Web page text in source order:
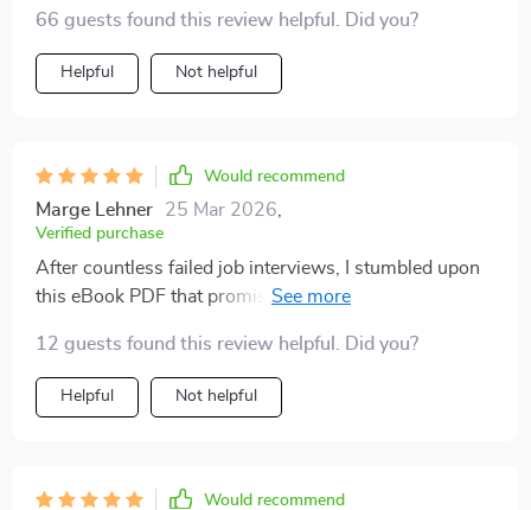
Then I came across this digital download guide, which
turned out to be a real blessing! It's not just about
interview techniques but also focuses on building
has been truly remarkable and it’s all thanks to this
wonderful resource.
66 guests found this review helpful. Did you?
Helpful Not helpful
Would recommend
Marge Lehner 25 Mar 2026
Verified purchase
After countless failed job interviews, I stumbled upon
this eBook PDF that promised to help boost my
From teaching how to craft compelling responses for
tricky questions to helping manage nerves under
pressure; it covers everything you need for acing an
confidence has seen a significant boost. This is more
12 guests found this review helpful. Did you?
Helpful Not helpful
Would recommend